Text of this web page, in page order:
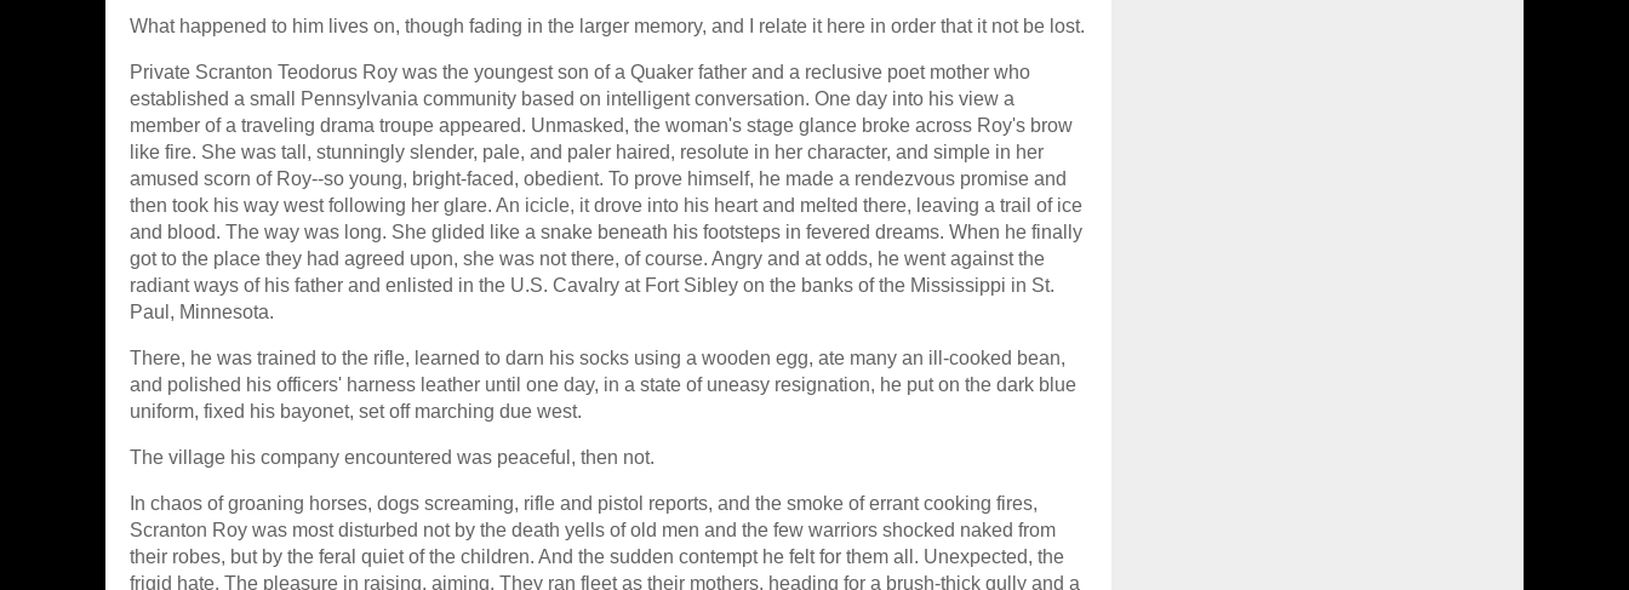
What happened to him lives on, though fading in the larger memory, and I relate it here in order that it not be lost.
Private Scranton Teodorus Roy was the youngest son of a Quaker father and a reclusive poet mother who
established a small Pennsylvania community based on intelligent conversation. One day into his view a
member of a traveling drama troupe appeared. Unmasked, the woman's stage glance broke across Roy's brow
like fire. She was tall, stunningly slender, pale, and paler haired, resolute in her character, and simple in her
amused scorn of Roy--so young, bright-faced, obedient. To prove himself, he made a rendezvous promise and
then took his way west following her glare. An icicle, it drove into his heart and melted there, leaving a trail of ice
and blood. The way was long. She glided like a snake beneath his footsteps in fevered dreams. When he finally
got to the place they had agreed upon, she was not there, of course. Angry and at odds, he went against the
radiant ways of his father and enlisted in the U.S. Cavalry at Fort Sibley on the banks of the Mississippi in St.
Paul, Minnesota.
There, he was trained to the rifle, learned to darn his socks using a wooden egg, ate many an ill-cooked bean,
and polished his officers' harness leather until one day, in a state of uneasy resignation, he put on the dark blue
uniform, fixed his bayonet, set off marching due west.
The village his company encountered was peaceful, then not.
In chaos of groaning horses, dogs screaming, rifle and pistol reports, and the smoke of errant cooking fires,
Scranton Roy was most disturbed not by the death yells of old men and the few warriors shocked naked from
their robes, but by the feral quiet of the children. And the sudden contempt he felt for them all. Unexpected, the
frigid hate. The pleasure in raising, aiming. They ran fleet as their mothers, heading for a brush-thick gully and a